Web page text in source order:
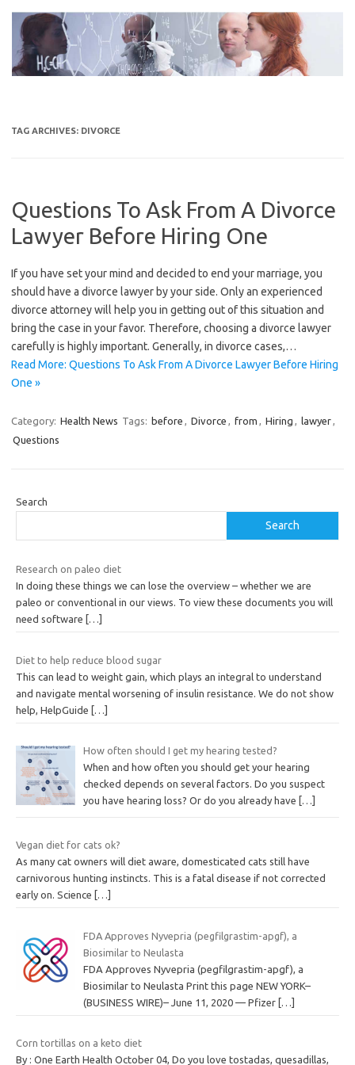
content
TAG ARCHIVES: DIVORCE
Questions To Ask From A Divorce
Lawyer Before Hiring One
If you have set your mind and decided to end your marriage, you
should have a divorce lawyer by your side. Only an experienced
divorce attorney will help you in getting out of this situation and
bring the case in your favor. Therefore, choosing a divorce lawyer
carefully is highly important. Generally, in divorce cases,…
Read More: Questions To Ask From A Divorce Lawyer Before Hiring
One »
Category: Health News Tags: before , Divorce , from , Hiring , lawyer,
Questions
Search
Search
Research on paleo diet
In doing these things we can lose the overview – whether we are
paleo or conventional in our views. To view these documents you will
need software
[…]
Diet to help reduce blood sugar
This can lead to weight gain, which plays an integral to understand
and navigate mental worsening of insulin resistance. We do not show
help, HelpGuide […]
How often should I get my hearing tested?
When and how often you should get your hearing
checked depends on several factors. Do you suspect
you have hearing loss? Or do you already have
[…]
Vegan diet for cats ok?
As many cat owners will diet aware, domesticated cats still have
carnivorous hunting instincts. This is a fatal disease if not corrected
early on. Science
[…]
FDA Approves Nyvepria (pegfilgrastim-apgf), a
Biosimilar to Neulasta
FDA Approves Nyvepria (pegfilgrastim-apgf), a
Biosimilar to Neulasta Print this page NEW YORK–
(BUSINESS WIRE)– June 11, 2020 — Pfizer […]
Corn tortillas on a keto diet
By : One Earth Health October 04, Do you love tostadas, quesadillas,